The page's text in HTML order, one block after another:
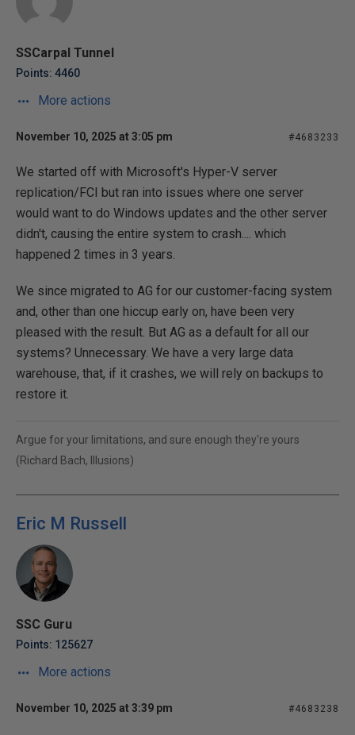
SSCarpal Tunnel
Points: 4460
More actions
November 10, 2025 at 3:05 pm #4683233
We started off with Microsoft's Hyper-V server
replication/FCI but ran into issues where one server
would want to do Windows updates and the other server
didn't, causing the entire system to crash.... which
happened 2 times in 3 years.
We since migrated to AG for our customer-facing system
and, other than one hiccup early on, have been very
pleased with the result. But AG as a default for all our
systems? Unnecessary. We have a very large data
warehouse, that, if it crashes, we will rely on backups to
restore it.
Argue for your limitations, and sure enough they're yours
(Richard Bach, Illusions)
Eric M Russell
SSC Guru
Points: 125627
More actions
November 10, 2025 at 3:39 pm #4683238